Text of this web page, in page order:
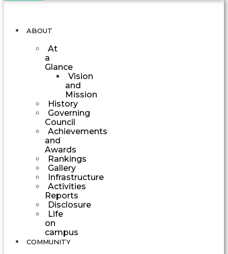
ABOUT
At
a
Glance
Vision
and
Mission
History
Governing
Council
Achievements
and
Awards
Rankings
Gallery
Infrastructure
Activities
Reports
Disclosure
Life
on
campus
COMMUNITY